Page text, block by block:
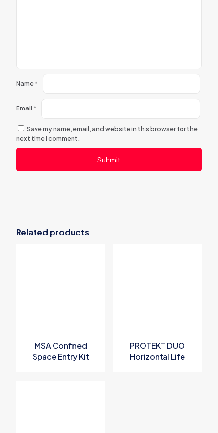
Name*
Email *
Save my name, email, and website in this browser for the
next time I comment.
Related products
MSA Confined
Space Entry Kit
PROTEKT DUO
Horizontal Life